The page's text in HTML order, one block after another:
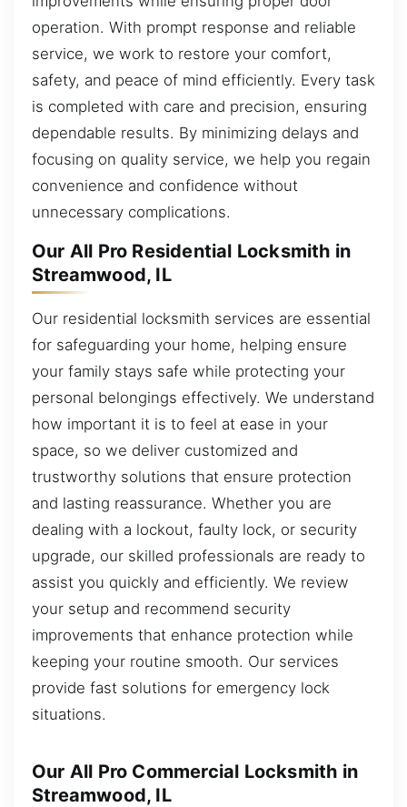
operation. With prompt response and reliable
service, we work to restore your comfort,
safety, and peace of mind efficiently. Every task
is completed with care and precision, ensuring
dependable results. By minimizing delays and
focusing on quality service, we help you regain
convenience and confidence without
unnecessary complications.
Our All Pro Residential Locksmith in
Streamwood, IL
Our residential locksmith services are essential
for safeguarding your home, helping ensure
your family stays safe while protecting your
personal belongings effectively. We understand
how important it is to feel at ease in your
space, so we deliver customized and
trustworthy solutions that ensure protection
and lasting reassurance. Whether you are
dealing with a lockout, faulty lock, or security
upgrade, our skilled professionals are ready to
assist you quickly and efficiently. We review
your setup and recommend security
improvements that enhance protection while
keeping your routine smooth. Our services
provide fast solutions for emergency lock
situations.
Our All Pro Commercial Locksmith in
Streamwood, IL